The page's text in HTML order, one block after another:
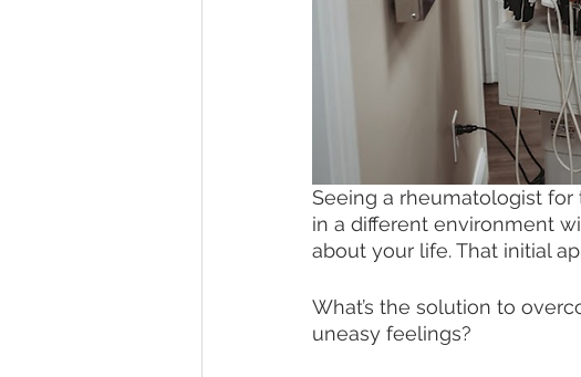
Seeing a rheumatologist
in a different environment
about your life. That initial
What’s the solution to
uneasy feelings?